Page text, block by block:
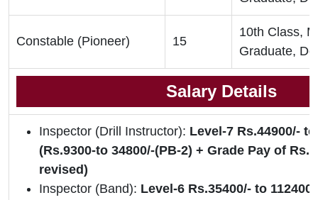
Constable (Pioneer) 15
10th Class,
Graduate,
Salary Details
Inspector (Drill Instructor): Level-7 Rs.44900/-
(Rs.9300-to 34800/-(PB-2) + Grade Pay of Rs.
revised)
Inspector (Band): Level-6 Rs.35400/- to